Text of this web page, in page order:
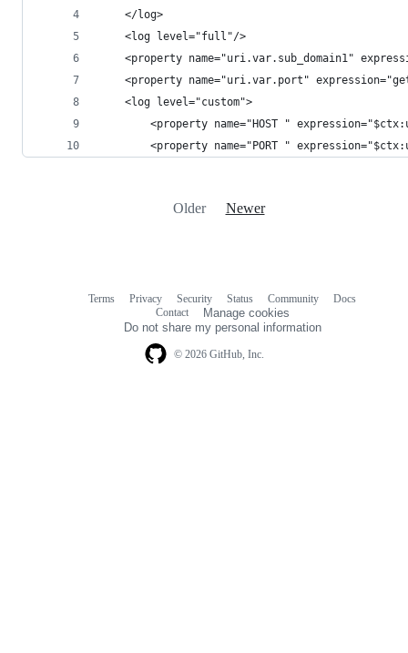
    </log>
    <log level="full"/>
<property name="uri.var.sub_domain1"
<property name="uri.var.port"
    <log level="custom">
<property name="HOST "
<property name="PORT "
Older Newer
© 2026 GitHub, Inc.
Terms Privacy Security Status Community
Docs
Contact
Manage cookies
Do not share my personal information